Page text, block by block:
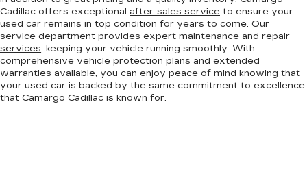
Cadillac offers exceptional after-sales service to ensure your
used car remains in top condition for years to come. Our
service department provides expert maintenance and repair
services, keeping your vehicle running smoothly. With
comprehensive vehicle protection plans and extended
warranties available, you can enjoy peace of mind knowing that
your used car is backed by the same commitment to excellence
that Camargo Cadillac is known for.